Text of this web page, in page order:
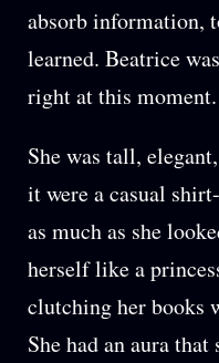
absorb information,
learned. Beatrice
right at this moment.
She was tall,
it were a casual
as much as she
herself like a
clutching her books
She had an aura